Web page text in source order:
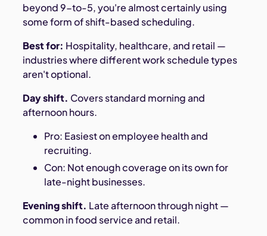
beyond 9-to-5, you're almost certainly using
some form of shift-based scheduling.
Best for: Hospitality, healthcare, and retail —
industries where different work schedule types
aren't optional.
Day shift. Covers standard morning and
afternoon hours.
Pro: Easiest on employee health and
recruiting.
Con: Not enough coverage on its own for
late-night businesses.
Evening shift. Late afternoon through night —
common in food service and retail.